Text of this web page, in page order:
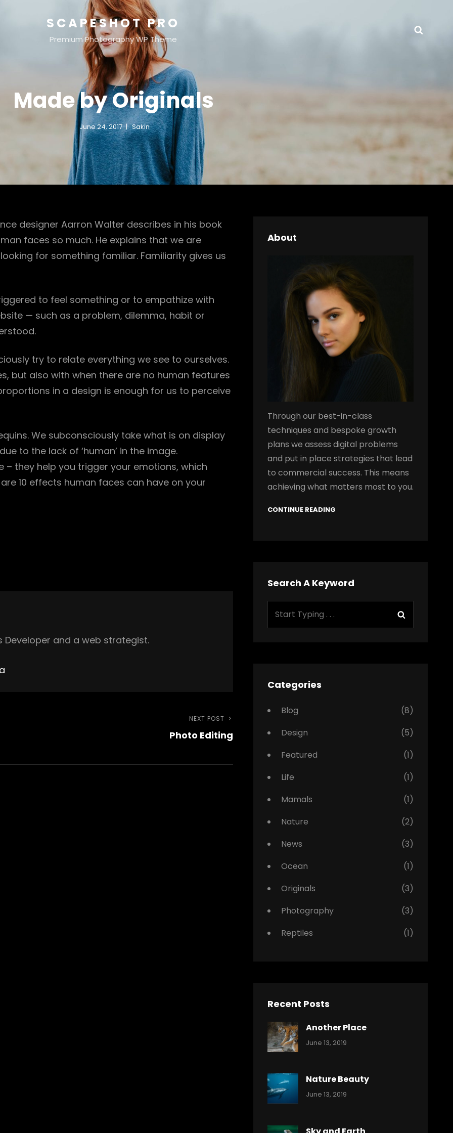
SCAPESHOT PRO
Premium Photography WP Theme
Made by Originals
June 24, 2017 Sakin
designer Aarron Walter describes in his book
faces so much. He explains that we are
for something familiar. Familiarity gives us
to feel something or to empathize with
— such as a problem, dilemma, habit or
try to relate everything we see to ourselves.
but also with when there are no human features
in a design is enough for us to perceive
We subconsciously take what is on display
to the lack of ‘human’ in the image.
they help you trigger your emotions, which
10 effects human faces can have on your
Developer and a web strategist.
Post
NEXT POST
Photo Editing
About
Through our best-in-class
techniques and bespoke growth
plans we assess digital problems
and put in place strategies that lead
to commercial success. This means
achieving what matters most to you.
CONTINUE READING
Search A Keyword
Categories
Blog
(8)
Design
(5)
Featured
(1)
Life
(1)
Mamals
(1)
Nature
(2)
News
(3)
Ocean
(1)
Originals
(3)
Photography
(3)
Reptiles
(1)
Recent Posts
Another Place
Categories:
June 13, 2019
Nature Beauty
Categories:
June 13, 2019